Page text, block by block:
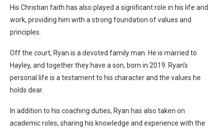
His Christian faith has also played a significant role in his life and
work, providing him with a strong foundation of values and
principles.
Off the court, Ryan is a devoted family man. He is married to
Hayley, and together they have a son, born in 2019. Ryan’s
personal life is a testament to his character and the values he
holds dear.
In addition to his coaching duties, Ryan has also taken on
academic roles, sharing his knowledge and experience with the